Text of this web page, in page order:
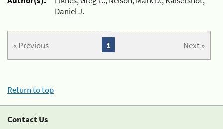
Daniel J.
« Previous Next »
1
Return to top
Contact Us